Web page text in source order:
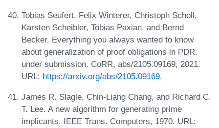
Tobias Seufert, Felix Winterer, Christoph Scholl,
Karsten Scheibler, Tobias Paxian, and Bernd
Becker. Everything you always wanted to know
about generalization of proof obligations in PDR.
under submission. CoRR, abs/2105.09169, 2021.
URL: https://arxiv.org/abs/2105.09169.
James R. Slagle, Chin-Liang Chang, and Richard C.
T. Lee. A new algorithm for generating prime
implicants. IEEE Trans. Computers, 1970. URL: